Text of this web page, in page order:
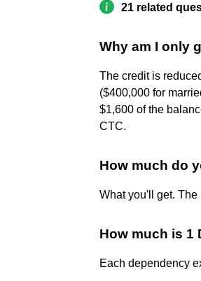
21 related
Why am I only
The credit is
($400,000 for
$1,600 of the
CTC.
How much do
What you'll get.
How much is 1
Each dependency